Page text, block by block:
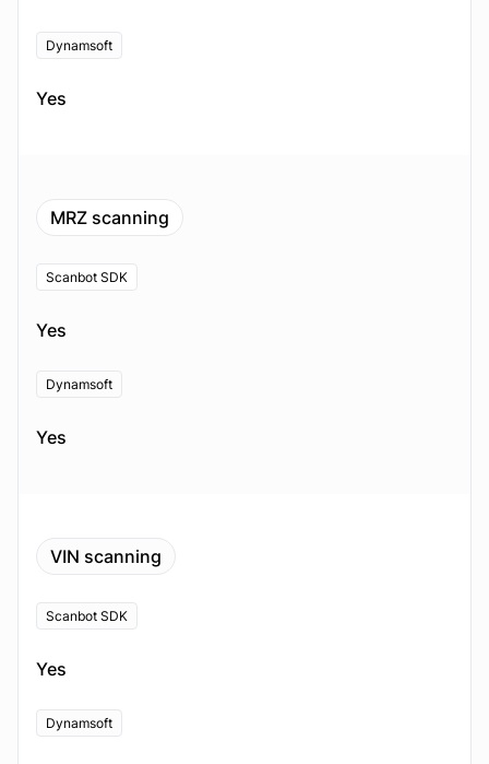
Dynamsoft
Yes
MRZ scanning
Scanbot SDK
Yes
Dynamsoft
Yes
VIN scanning
Scanbot SDK
Yes
Dynamsoft